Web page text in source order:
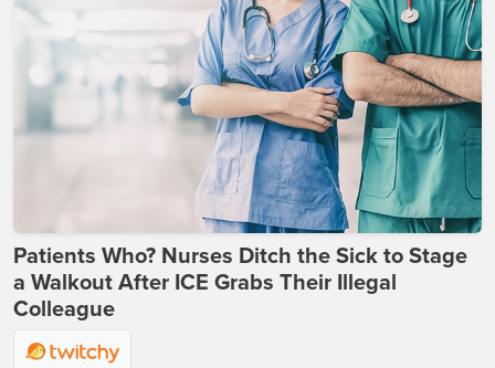
Patients Who? Nurses Ditch the Sick to Stage
a Walkout After ICE Grabs Their Illegal
Colleague